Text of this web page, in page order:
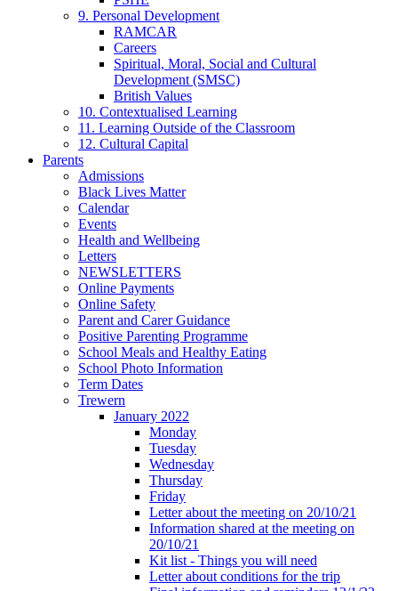
9. Personal Development
RAMCAR
Careers
Spiritual, Moral, Social and Cultural
Development (SMSC)
British Values
10. Contextualised Learning
11. Learning Outside of the Classroom
12. Cultural Capital
Parents
Admissions
Black Lives Matter
Calendar
Events
Health and Wellbeing
Letters
NEWSLETTERS
Online Payments
Online Safety
Parent and Carer Guidance
Positive Parenting Programme
School Meals and Healthy Eating
School Photo Information
Term Dates
Trewern
January 2022
Monday
Tuesday
Wednesday
Thursday
Friday
Letter about the meeting on 20/10/21
Information shared at the meeting on
20/10/21
Kit list - Things you will need
Letter about conditions for the trip